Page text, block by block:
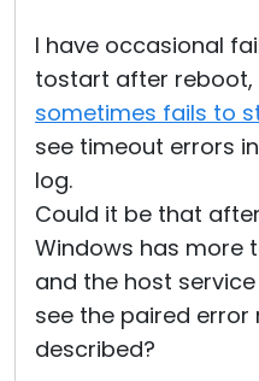
I have occasional
tostart after reboot,
sometimes fails to
see timeout errors
log.
Could it be that
Windows has more
and the host
see the paired error
described?